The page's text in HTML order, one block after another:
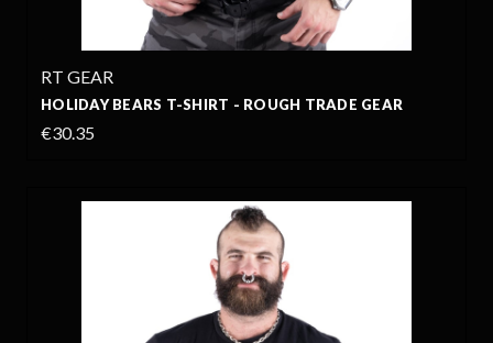
RT GEAR
HOLIDAY BEARS T-SHIRT - ROUGH TRADE GEAR
€30.35